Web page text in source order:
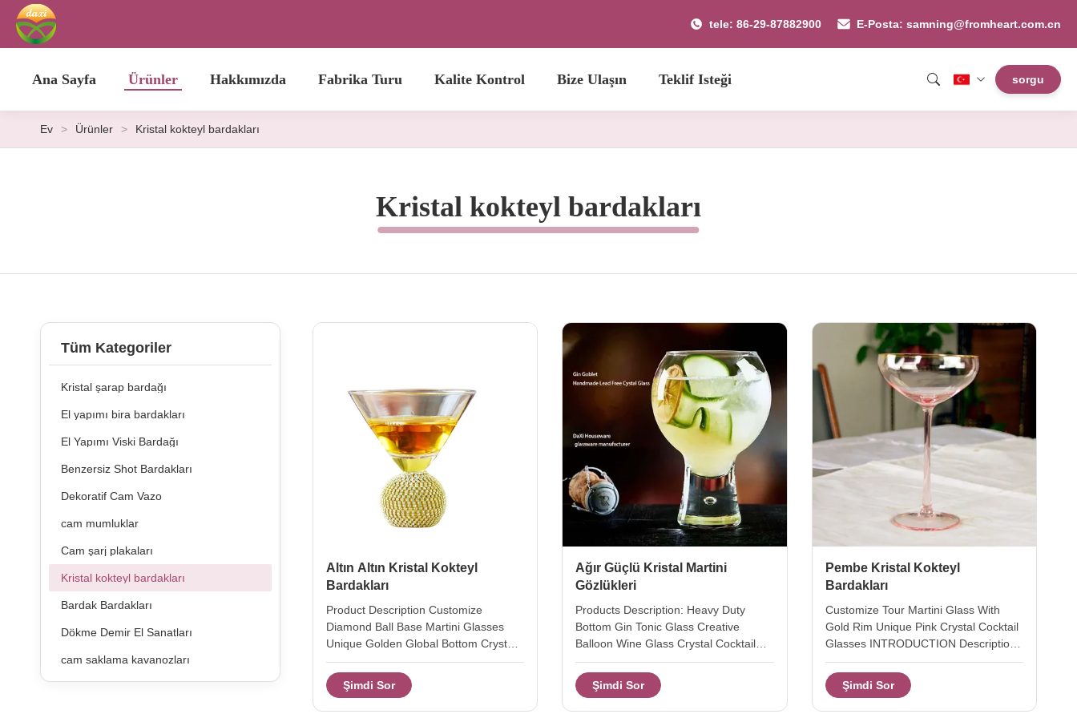
tele: 86-29-87882900 E-Posta: samning@fromheart.com.cn
Ana Sayfa Ürünler Hakkımızda Fabrika Turu Kalite Kontrol Bize Ulaşın Teklif Isteği sorgu
Ev > Ürünler > Kristal kokteyl bardakları
Kristal kokteyl bardakları
Tüm Kategoriler
Kristal şarap bardağı
El yapımı bira bardakları
El Yapımı Viski Bardağı
Benzersiz Shot Bardakları
Dekoratif Cam Vazo
cam mumluklar
Cam şarj plakaları
Kristal kokteyl bardakları
Bardak Bardakları
Dökme Demir El Sanatları
cam saklama kavanozları
Altın Altın Kristal Kokteyl
Bardakları
Product Description Customize
Diamond Ball Base Martini Glasses
Unique Golden Global Bottom Crystal
Cocktail Glasses top diameter 12 cm
hight 11.5 cm weight / capcity 320g /
210ml size: A: Top dia: 11cm H:10.6cm
weight: 340g capacity:200ml B: Top
Şimdi Sor
Ağır Güçlü Kristal Martini
Gözlükleri
Products Description: Heavy Duty
Bottom Gin Tonic Glass Creative
Balloon Wine Glass Crystal Cocktail
Glasses the gin tonic glass with heavy
duty stem in 3 size. this creative ballon
wine glass designed an suspending air
bubble inside of the solid bottom. the
Şimdi Sor
Pembe Kristal Kokteyl
Bardakları
Customize Tour Martini Glass With
Gold Rim Unique Pink Crystal Cocktail
Glasses INTRODUCTION Description
cocktail martini glass cup. Brief Mouth-
blown (Hand-blown) glass. Top quality.
Style and size can be customized. Size
A: Diameter: 10.3cm, Height: 15.3cm
Şimdi Sor